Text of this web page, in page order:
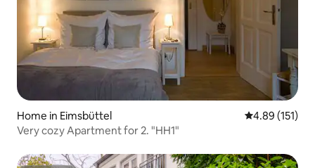
Home in Eimsbüttel 4.89 out of 5
4.89 (151)
Very cozy Apartment for 2. "HH1"